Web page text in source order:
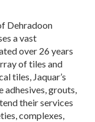
Dehradoon
a vast
over 26 years
of tiles and
tiles, Jaquar’s
adhesives, grouts,
their services
complexes,